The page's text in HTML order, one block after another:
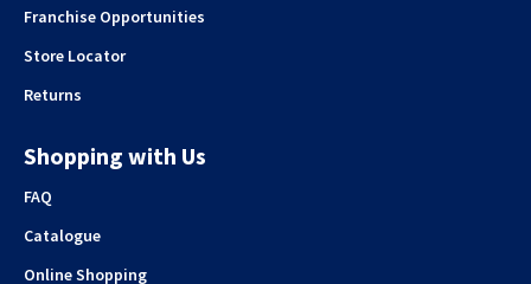
Franchise Opportunities
Store Locator
Returns
Shopping with Us
FAQ
Catalogue
Online Shopping